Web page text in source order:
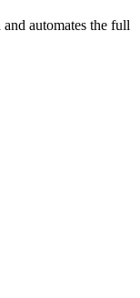
automates the full